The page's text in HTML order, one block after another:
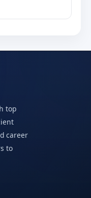
top
career
to